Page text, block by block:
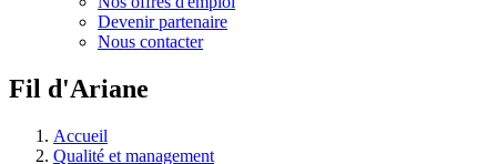
Devenir partenaire
Nous contacter
Fil d'Ariane
Accueil
Qualité et management